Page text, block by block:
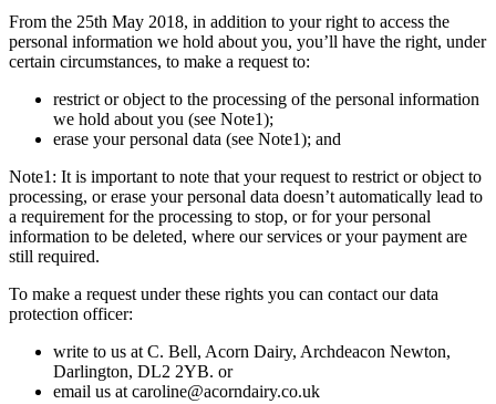
From the 25th May 2018, in addition to your right to access the
personal information we hold about you, you’ll have the right, under
certain circumstances, to make a request to:
restrict or object to the processing of the personal information
we hold about you (see Note1);
erase your personal data (see Note1); and
Note1: It is important to note that your request to restrict or object to
processing, or erase your personal data doesn’t automatically lead to
a requirement for the processing to stop, or for your personal
information to be deleted, where our services or your payment are
still required.
To make a request under these rights you can contact our data
protection officer:
write to us at C. Bell, Acorn Dairy, Archdeacon Newton,
Darlington, DL2 2YB. or
email us at caroline@acorndairy.co.uk